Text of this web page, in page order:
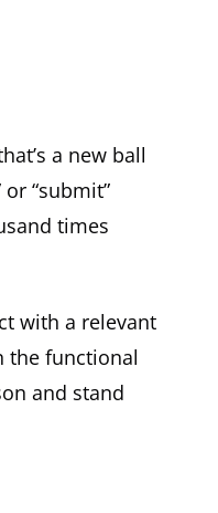
a new ball
“submit”
times
with a relevant
the functional
and stand